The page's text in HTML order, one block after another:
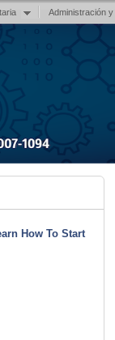
Administración
How To Start